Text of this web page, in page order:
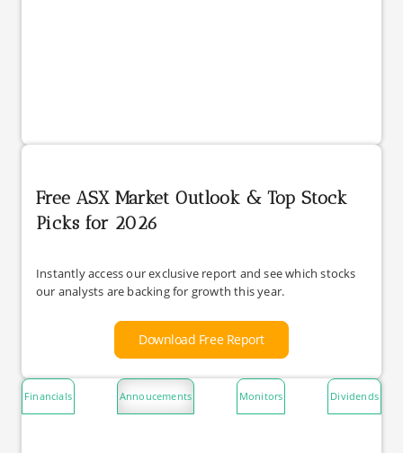
Free ASX Market Outlook & Top Stock
Picks for 2026
Instantly access our exclusive report and see which stocks
our analysts are backing for growth this year.
Download Free Report
Financials Annoucements Monitors Dividends